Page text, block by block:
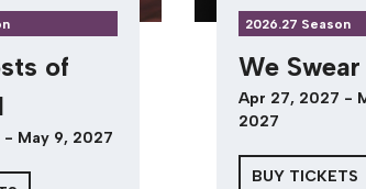
of
May 9, 2027
2026.27 Season
We Swear
Apr 27, 2027 -
2027
BUY TICKETS